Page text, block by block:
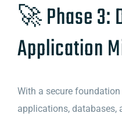
🚀 Phase 3:
Application
With a secure
applications, databases,